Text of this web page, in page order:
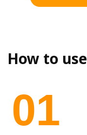
How to use
01